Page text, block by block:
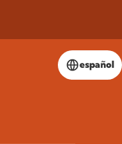
español